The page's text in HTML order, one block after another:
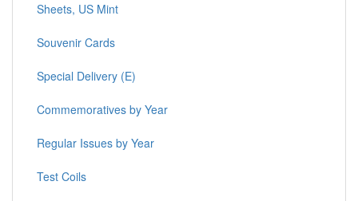
Sheets, US Mint
Souvenir Cards
Special Delivery (E)
Commemoratives by Year
Regular Issues by Year
Test Coils